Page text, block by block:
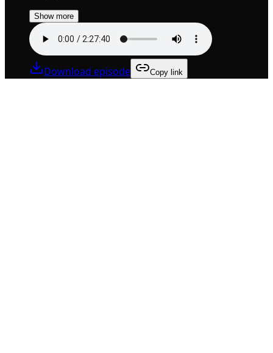
Show more
Download episode Copy link